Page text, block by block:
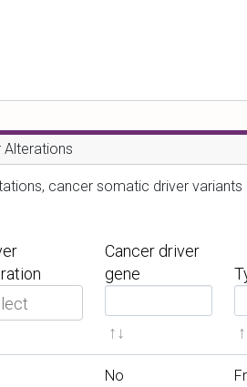
Alterations
cancer somatic driver
Cancer driver
gene
i
i
No